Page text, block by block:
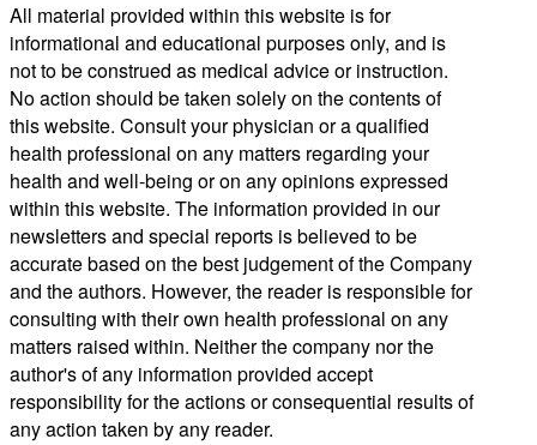
All material provided within this website is for
informational and educational purposes only, and is
not to be construed as medical advice or instruction.
No action should be taken solely on the contents of
this website. Consult your physician or a qualified
health professional on any matters regarding your
health and well-being or on any opinions expressed
within this website. The information provided in our
newsletters and special reports is believed to be
accurate based on the best judgement of the Company
and the authors. However, the reader is responsible for
consulting with their own health professional on any
matters raised within. Neither the company nor the
author's of any information provided accept
responsibility for the actions or consequential results of
any action taken by any reader.